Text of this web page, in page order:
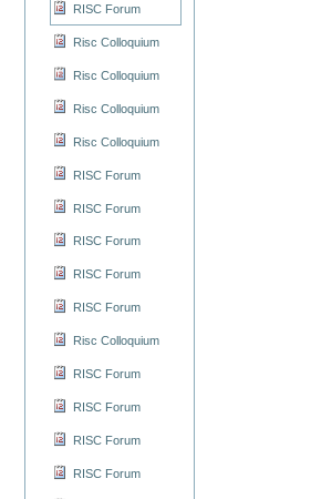
RISC Forum
Risc Colloquium
Risc Colloquium
Risc Colloquium
Risc Colloquium
RISC Forum
RISC Forum
RISC Forum
RISC Forum
RISC Forum
Risc Colloquium
RISC Forum
RISC Forum
RISC Forum
RISC Forum